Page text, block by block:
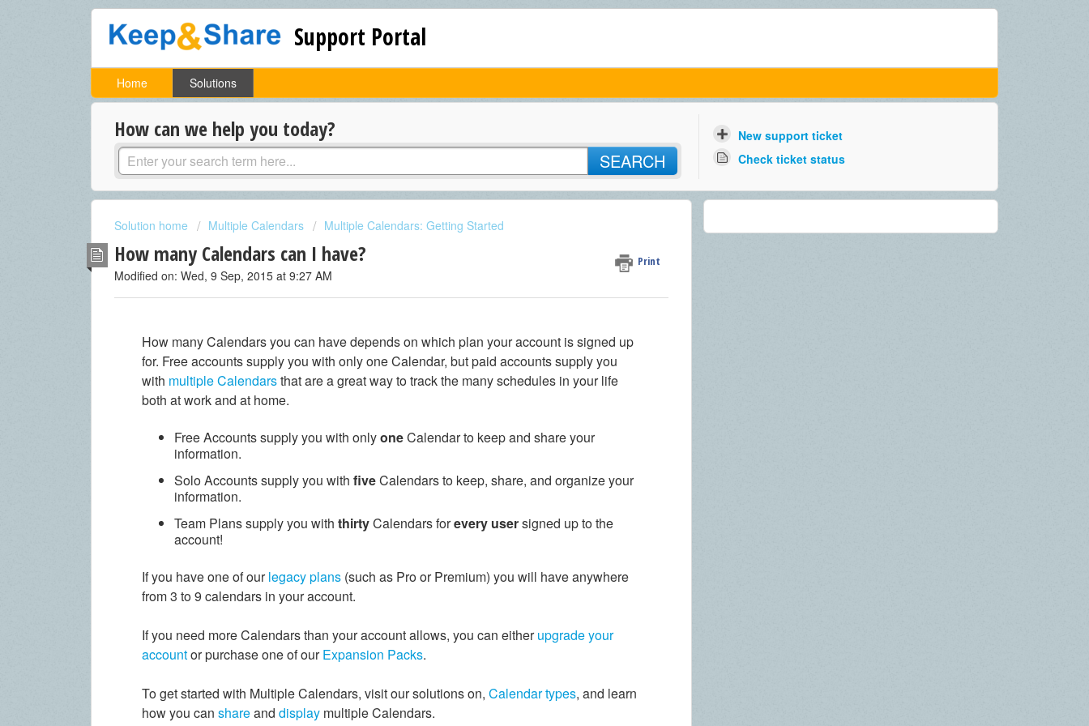
Support Portal
Home Solutions
How can we help you today?
SEARCH
New support ticket
Check ticket status
Solution home Multiple Calendars Multiple Calendars: Getting Started
How many Calendars can I have? Print
Modified on: Wed, 9 Sep, 2015 at 9:27 AM
How many Calendars you can have depends on which plan your account is signed up
for. Free accounts supply you with only one Calendar, but paid accounts supply you
with multiple Calendarsthat are a great way to track the many schedules in your life
both at work and at home.
Free Accounts supply you with onlyoneCalendar to keep and share your
information.
Solo Accounts supply you withfiveCalendars to keep, share, and organize your
information.
Team Plans supply you withthirtyCalendars forevery usersigned up to the
account!
If you have one of ourlegacy plans (such as Pro or Premium) you will have anywhere
from 3 to 9 calendars in your account.
If you need more Calendars than your account allows, you can eitherupgrade your
accountor purchase one of ourExpansion Packs.
To get started with Multiple Calendars, visit our solutions on,Calendar types, and learn
how you canshareanddisplay multiple Calendars.